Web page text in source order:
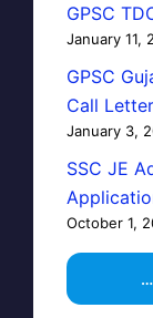
GPSC
January 11,
GPSC
Call
January 3,
SSC JE
October 1,